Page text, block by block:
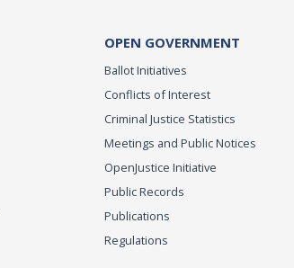
OPEN GOVERNMENT
Ballot Initiatives
Conflicts of Interest
Criminal Justice Statistics
Meetings and Public Notices
OpenJustice Initiative
Public Records
Publications
Regulations